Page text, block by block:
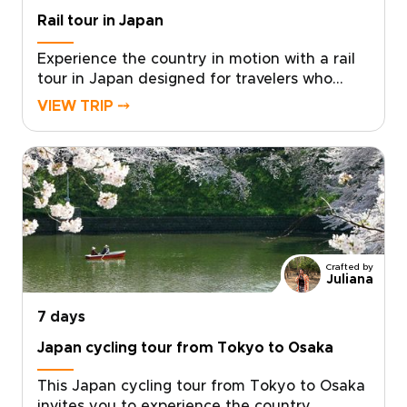
Rail tour in Japan
Experience the country in motion with a rail
tour in Japan designed for travelers who
value authenticity, comfort, and thoughtful
curated stays, meaningful cultural
encounters, and routes tailored around your
interests.Travel seamlessly between vibrant
cities and scenic regions, enjoying reserved
seats, smooth connections, and expert local
support along the way. With flexible options
and practical planning handled for you, your
your place and turn every departure into a
memorable chapter of discovery.
VIEW TRIP ⤍
Crafted by
Juliana
7 days
Japan cycling tour from Tokyo to Osaka
This Japan cycling tour from Tokyo to Osaka